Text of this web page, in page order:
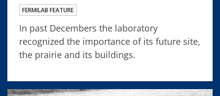
FERMILAB FEATURE
In past Decembers the laboratory
recognized the importance of its future site,
the prairie and its buildings.